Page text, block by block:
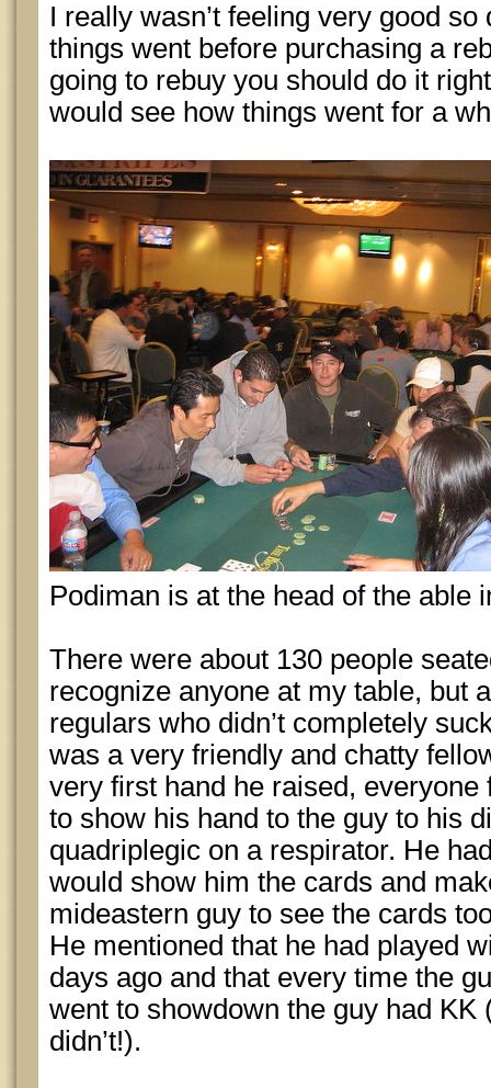
I really wasn’t feeling very good
things went before purchasing a
going to rebuy you should do it
would see how things went for a
Podiman is at the head of the able
There were about 130 people
recognize anyone at my table, but
regulars who didn’t completely
was a very friendly and chatty
very first hand he raised, everyone
to show his hand to the guy to his
quadriplegic on a respirator. He
would show him the cards and
mideastern guy to see the cards
He mentioned that he had played
days ago and that every time the
went to showdown the guy had KK
didn’t!).